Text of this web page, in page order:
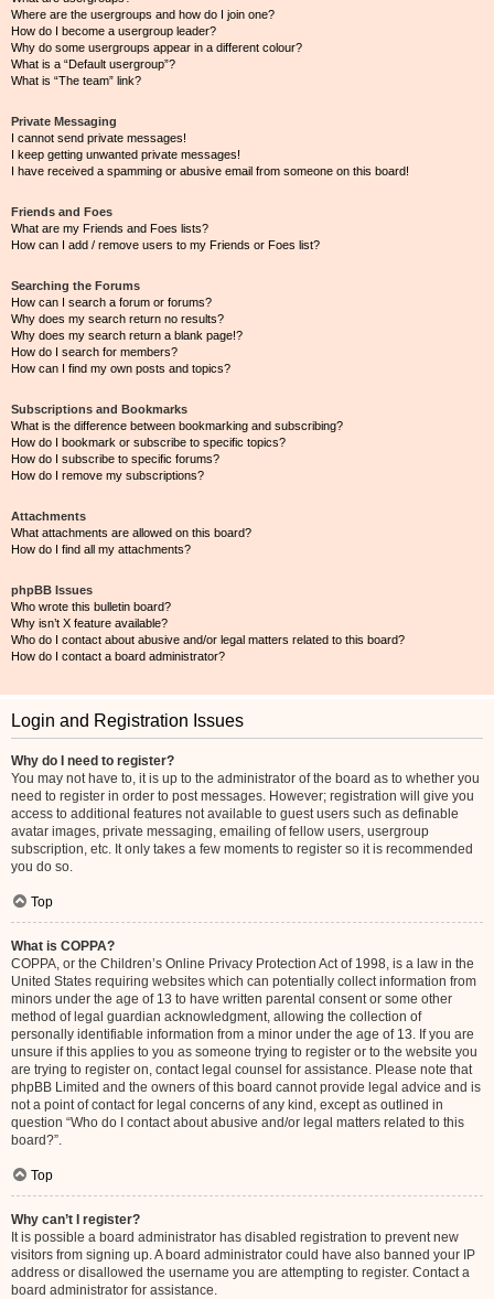
Where are the usergroups and how do I join one?
How do I become a usergroup leader?
Why do some usergroups appear in a different colour?
What is a “Default usergroup”?
What is “The team” link?
Private Messaging
I cannot send private messages!
I keep getting unwanted private messages!
I have received a spamming or abusive email from someone on this board!
Friends and Foes
What are my Friends and Foes lists?
How can I add / remove users to my Friends or Foes list?
Searching the Forums
How can I search a forum or forums?
Why does my search return no results?
Why does my search return a blank page!?
How do I search for members?
How can I find my own posts and topics?
Subscriptions and Bookmarks
What is the difference between bookmarking and subscribing?
How do I bookmark or subscribe to specific topics?
How do I subscribe to specific forums?
How do I remove my subscriptions?
Attachments
What attachments are allowed on this board?
How do I find all my attachments?
phpBB Issues
Who wrote this bulletin board?
Why isn’t X feature available?
Who do I contact about abusive and/or legal matters related to this board?
How do I contact a board administrator?
Login and Registration Issues
Why do I need to register?
You may not have to, it is up to the administrator of the board as to whether you
need to register in order to post messages. However; registration will give you
access to additional features not available to guest users such as definable
avatar images, private messaging, emailing of fellow users, usergroup
subscription, etc. It only takes a few moments to register so it is recommended
you do so.
Top
What is COPPA?
COPPA, or the Children’s Online Privacy Protection Act of 1998, is a law in the
United States requiring websites which can potentially collect information from
minors under the age of 13 to have written parental consent or some other
method of legal guardian acknowledgment, allowing the collection of
personally identifiable information from a minor under the age of 13. If you are
unsure if this applies to you as someone trying to register or to the website you
are trying to register on, contact legal counsel for assistance. Please note that
phpBB Limited and the owners of this board cannot provide legal advice and is
not a point of contact for legal concerns of any kind, except as outlined in
question “Who do I contact about abusive and/or legal matters related to this
board?”.
Top
Why can’t I register?
It is possible a board administrator has disabled registration to prevent new
visitors from signing up. A board administrator could have also banned your IP
address or disallowed the username you are attempting to register. Contact a
board administrator for assistance.